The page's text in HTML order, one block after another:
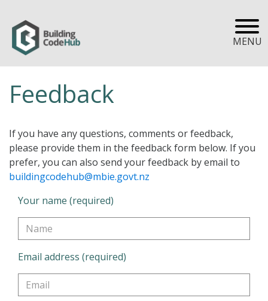
MENU
Feedback
If you have any questions, comments or feedback,
please provide them in the feedback form below. If you
prefer, you can also send your feedback by email to
buildingcodehub@mbie.govt.nz
Your name (required)
Email address (required)